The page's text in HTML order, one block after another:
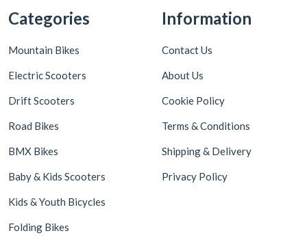
Categories
Mountain Bikes
Electric Scooters
Drift Scooters
Road Bikes
BMX Bikes
Baby & Kids Scooters
Kids & Youth Bicycles
Folding Bikes
Information
Contact Us
About Us
Cookie Policy
Terms & Conditions
Shipping & Delivery
Privacy Policy